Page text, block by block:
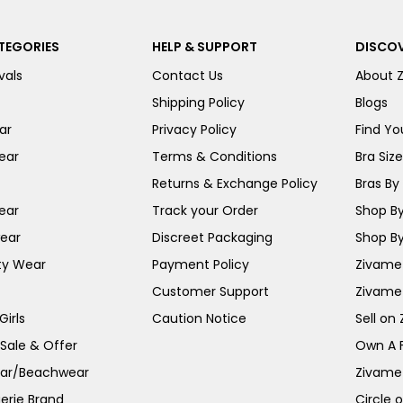
Wear
& Offer
Beachwear
Brand
HELP & SUPPORT
Contact Us
Shipping Policy
Privacy Policy
Terms & Conditions
Returns & Exchange Policy
Track your Order
Discreet Packaging
Payment Policy
Customer Support
Caution Notice
About
Blogs
Find
Bra
Bras By
Shop
Shop
Sell on
Own A
Circle